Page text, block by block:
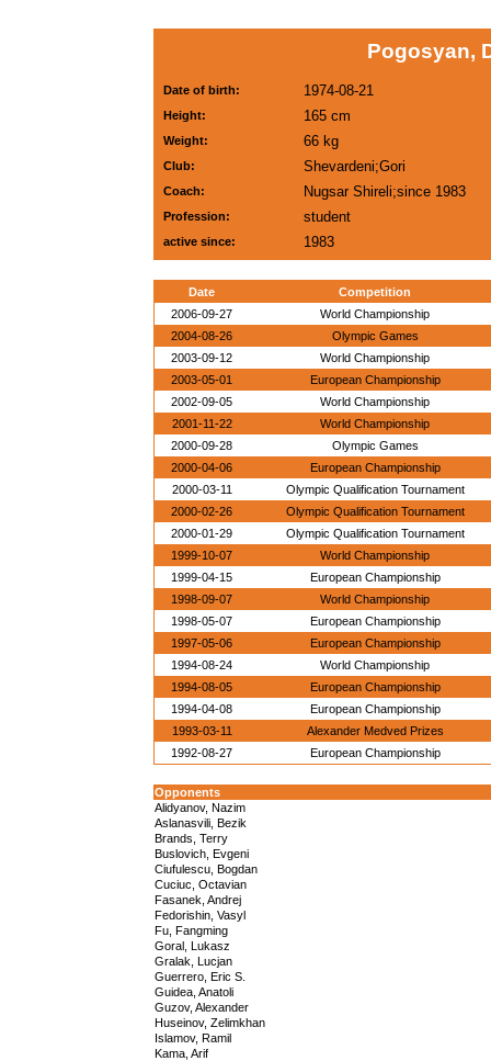
Pogosyan,
Date of birth: 1974-08-21
Height: 165 cm
Weight: 66 kg
Club: Shevardeni;Gori
Coach: Nugsar Shireli;since 1983
Profession: student
active since: 1983
Date
Competition
2006-09-27
World Championship
2004-08-26
Olympic Games
2003-09-12
World Championship
2003-05-01
European Championship
2002-09-05
World Championship
2001-11-22
World Championship
2000-09-28
Olympic Games
2000-04-06
European Championship
2000-03-11
Olympic Qualification Tournament
2000-02-26
Olympic Qualification Tournament
2000-01-29
Olympic Qualification Tournament
1999-10-07
World Championship
1999-04-15
European Championship
1998-09-07
World Championship
1998-05-07
European Championship
1997-05-06
European Championship
1994-08-24
World Championship
1994-08-05
European Championship
1994-04-08
European Championship
1993-03-11
Alexander Medved Prizes
1992-08-27
European Championship
Opponents
Alidyanov, Nazim
Aslanasvili, Bezik
Brands, Terry
Buslovich, Evgeni
Ciufulescu, Bogdan
Cuciuc, Octavian
Fasanek, Andrej
Fedorishin, Vasyl
Fu, Fangming
Goral, Lukasz
Gralak, Lucjan
Guerrero, Eric S.
Guidea, Anatoli
Guzov, Alexander
Huseinov, Zelimkhan
Islamov, Ramil
Kama, Arif